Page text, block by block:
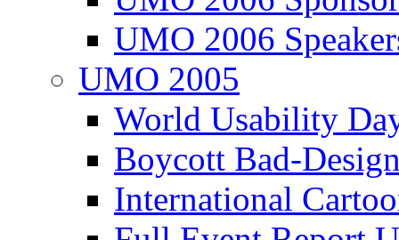
UMO 2006
UMO 2005
World Usability
Boycott Bad-
International